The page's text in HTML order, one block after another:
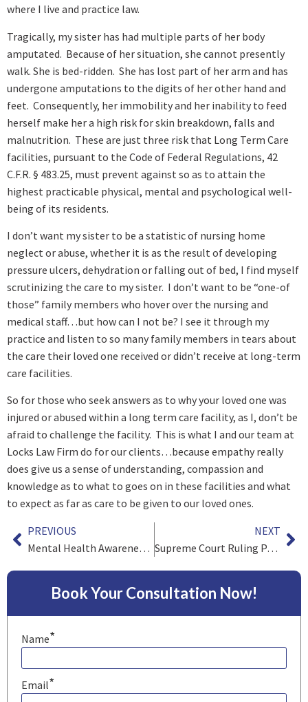
where I live and practice law.
Tragically, my sister has had multiple parts of her body
amputated. Because of her situation, she cannot presently
walk. She is bed-ridden. She has lost part of her arm and has
undergone amputations to the digits of her other hand and
feet. Consequently, her immobility and her inability to feed
herself make her a high risk for skin breakdown, falls and
malnutrition. These are just three risk that Long Term Care
facilities, pursuant to the Code of Federal Regulations, 42
C.F.R. § 483.25, must prevent against so as to attain the
highest practicable physical, mental and psychological well-
being of its residents.
I don’t want my sister to be a statistic of nursing home
neglect or abuse, whether it is as the result of developing
pressure ulcers, dehydration or falling out of bed, I find myself
scrutinizing the care to my sister. I don’t want to be “one-of
those” family members who hover over the nursing and
medical staff…but how can I not be? I see it through my
practice and listen to so many family members in tears about
the care their loved one received or didn’t receive at long-term
care facilities.
So for those who seek answers as to why your loved one was
injured or abused within a long term care facility, as I, don’t be
afraid to challenge the facility. This is what I and our team at
Locks Law Firm do for our clients…because empathy really
does give us a sense of understanding, compassion and
knowledge as to what to goes on in these facilities and what
to expect as far as care to be given to our loved ones.
PREVIOUS
Mental Health Awareness Month Part 2 – Attorneys and Stress
NEXT
Supreme Court Ruling Paves the Way for Nationwide Legalized Sports Betting
Book Your Consultation Now!
Name*
Email*